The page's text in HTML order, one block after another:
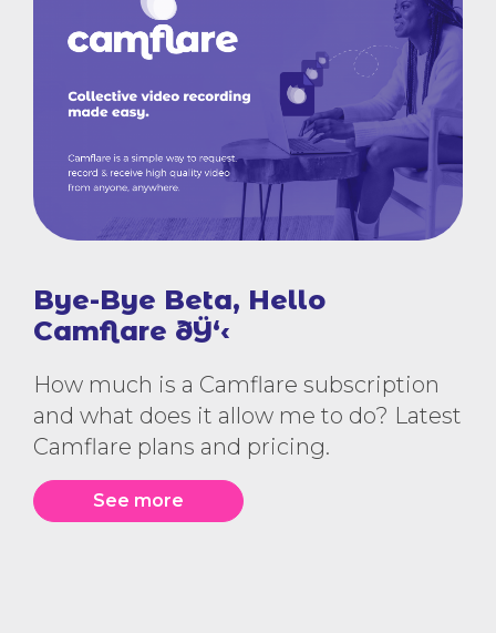
Bye-Bye Beta, Hello
Camflare ðŸ‘‹
How much is a Camflare subscription
and what does it allow me to do? Latest
Camflare plans and pricing.
See more